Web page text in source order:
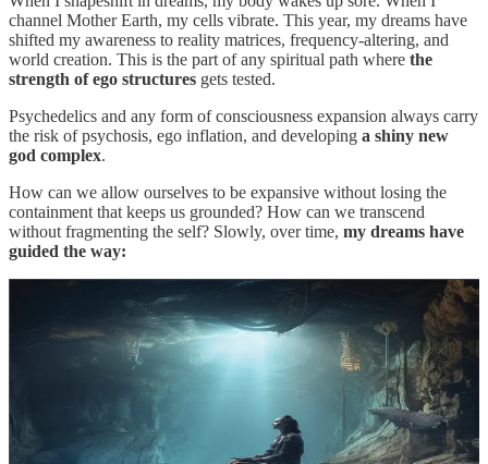
channel Mother Earth, my cells vibrate. This year, my dreams have
shifted my awareness to reality matrices, frequency-altering, and
world creation. This is the part of any spiritual path where the
strength of ego structures gets tested.
Psychedelics and any form of consciousness expansion always carry
the risk of psychosis, ego inflation, and developing a shiny new
god complex.
How can we allow ourselves to be expansive without losing the
containment that keeps us grounded? How can we transcend
without fragmenting the self? Slowly, over time, my dreams have
guided the way: